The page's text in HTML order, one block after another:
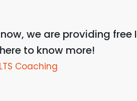
we are providing free
to know more!
Coaching